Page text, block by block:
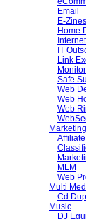
Email
E-Zines
Home
IT
Link
Safe
Web
Web
Web
Marketing
MLM
Web
Multi
Cd
Music
DJ